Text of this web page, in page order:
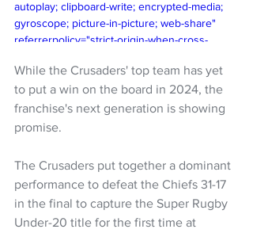
autoplay; clipboard-write; encrypted-media;
gyroscope; picture-in-picture; web-share"
referrerpolicy="strict-origin-when-cross-
While the Crusaders' top team has yet
to put a win on the board in 2024, the
franchise's next generation is showing
promise.
The Crusaders put together a dominant
performance to defeat the Chiefs 31-17
in the final to capture the Super Rugby
Under-20 title for the first time at